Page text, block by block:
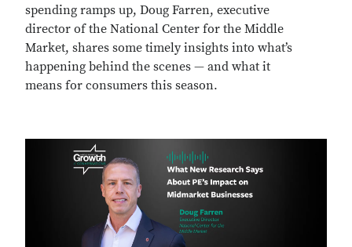
spending ramps up, Doug Farren, executive
director of the National Center for the Middle
Market, shares some timely insights into what’s
happening behind the scenes — and what it
means for consumers this season.